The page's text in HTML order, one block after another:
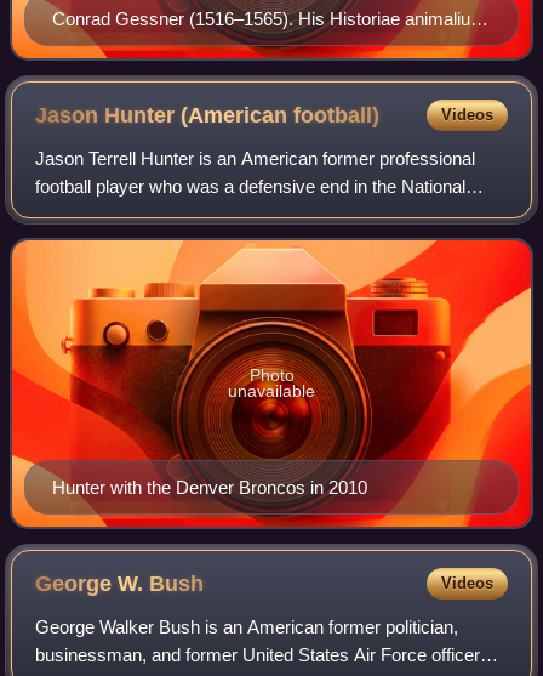
Conrad Gessner (1516–1565). His Historiae animalium
is considered the beginning of modern zoology.
Jason Hunter (Americanfootball) Videos
Jason Terrell Hunter is an American former professional
football player who was a defensive end in the National
Football League. He played college football for the
Appalachian State Mountaineers befor
Hunter with the Denver Broncos in 2010
Photo
unavailable
George W. Bush Videos
George Walker Bush is an American former politician,
businessman, and former United States Air Force officer